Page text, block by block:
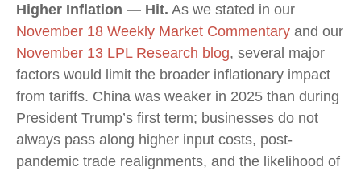
Higher Inflation — Hit. As we stated in our
November 18 Weekly Market Commentary and our
November 13 LPL Research blog, several major
factors would limit the broader inflationary impact
from tariffs. China was weaker in 2025 than during
President Trump’s first term; businesses do not
always pass along higher input costs, post-
pandemic trade realignments, and the likelihood of